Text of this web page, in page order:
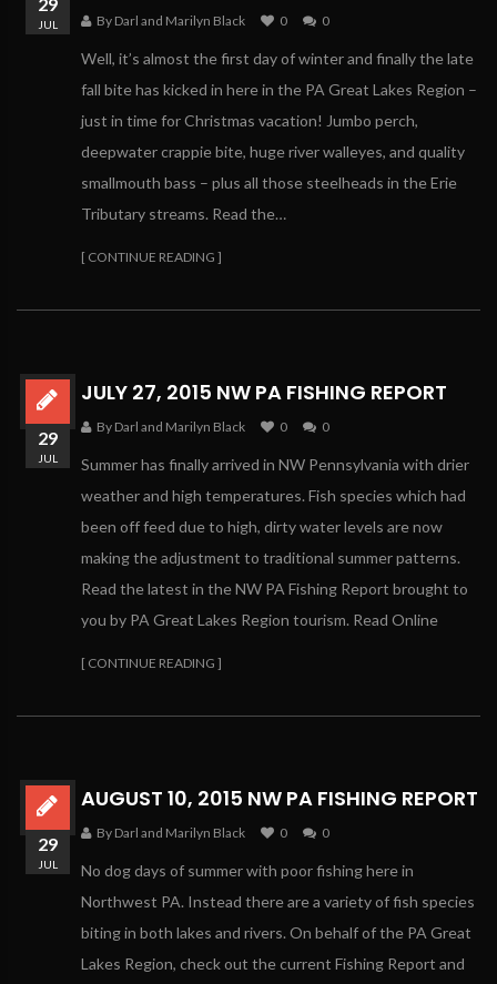
By Darl and Marilyn Black 0 0
Well, it’s almost the first day of winter and finally the late
fall bite has kicked in here in the PA Great Lakes Region –
just in time for Christmas vacation! Jumbo perch,
deepwater crappie bite, huge river walleyes, and quality
smallmouth bass – plus all those steelheads in the Erie
Tributary streams. Read the…
[ CONTINUE READING ]
JUL
JULY 27, 2015 NW PA FISHING REPORT
By Darl and Marilyn Black 0 0
Summer has finally arrived in NW Pennsylvania with drier
weather and high temperatures. Fish species which had
been off feed due to high, dirty water levels are now
making the adjustment to traditional summer patterns.
Read the latest in the NW PA Fishing Report brought to
you by PA Great Lakes Region tourism. Read Online
[ CONTINUE READING ]
29
JUL
AUGUST 10, 2015 NW PA FISHING REPORT
By Darl and Marilyn Black 0 0
No dog days of summer with poor fishing here in
Northwest PA. Instead there are a variety of fish species
biting in both lakes and rivers. On behalf of the PA Great
Lakes Region, check out the current Fishing Report and
29
JUL